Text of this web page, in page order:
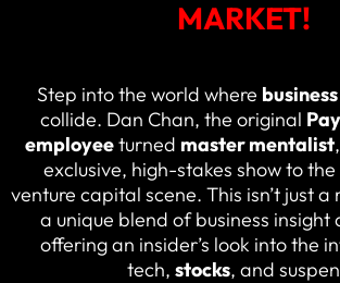
MARKET!
Step into the world where business
collide. Dan Chan, the original
employeeturned master mentalist
exclusive, high-stakes show to
venture capital scene. This isn’t just a
a unique blend of business insight
offering an insider’s look into the
tech, stocks, and